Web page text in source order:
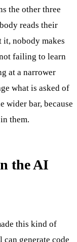
the other three
reads their
it, nobody makes
failing to learn
at a narrower
what is asked of
wider bar, because
them.
the AI
this kind of
can generate code